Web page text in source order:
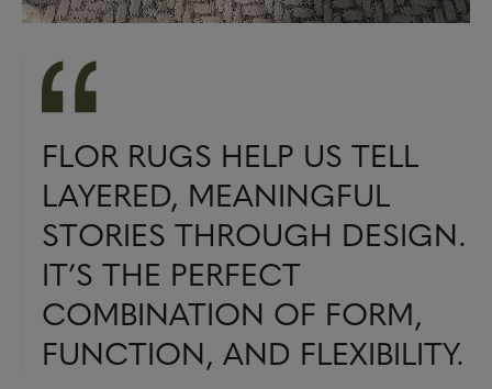
FLOR RUGS HELP US TELL
LAYERED, MEANINGFUL
STORIES THROUGH DESIGN.
IT’S THE PERFECT
COMBINATION OF FORM,
FUNCTION, AND FLEXIBILITY.